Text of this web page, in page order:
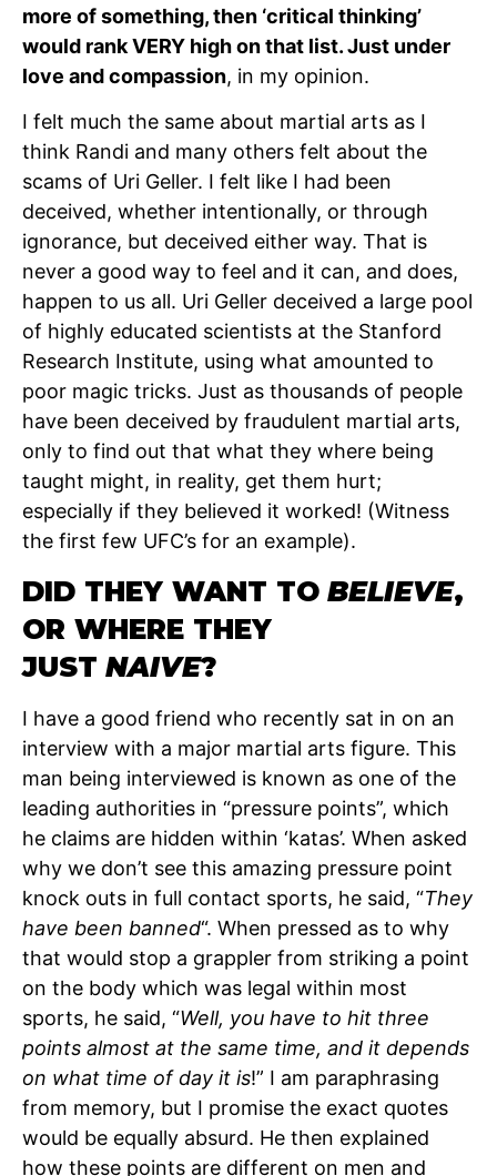
more of something, then ‘critical thinking’
would rank VERY high on that list. Just under
love and compassion, in my opinion.
I felt much the same about martial arts as I
think Randi and many others felt about the
scams of Uri Geller. I felt like I had been
deceived, whether intentionally, or through
ignorance, but deceived either way. That is
never a good way to feel and it can, and does,
happen to us all. Uri Geller deceived a large pool
of highly educated scientists at the Stanford
Research Institute, using what amounted to
poor magic tricks. Just as thousands of people
have been deceived by fraudulent martial arts,
only to find out that what they where being
taught might, in reality, get them hurt;
especially if they believed it worked! (Witness
the first few UFC’s for an example).
DID THEY WANT TO BELIEVE,
OR WHERE THEY
JUST NAIVE?
I have a good friend who recently sat in on an
interview with a major martial arts figure. This
man being interviewed is known as one of the
leading authorities in “pressure points”, which
he claims are hidden within ‘katas’. When asked
why we don’t see this amazing pressure point
knock outs in full contact sports, he said, “They
have been banned“. When pressed as to why
that would stop a grappler from striking a point
on the body which was legal within most
sports, he said, “Well, you have to hit three
points almost at the same time, and it depends
on what time of day it is!” I am paraphrasing
from memory, but I promise the exact quotes
would be equally absurd. He then explained
how these points are different on men and